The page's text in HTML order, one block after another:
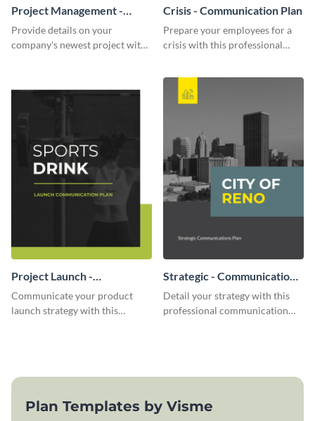
Project Management -
Communication Plan
Provide details on your
company's newest project with
Crisis - Communication Plan
Prepare your employees for a
crisis with this professional
Project Launch -
Communication Plan
Communicate your product
launch strategy with this
Strategic - Communication
Plan
Detail your strategy with this
professional communication
Plan Templates by Visme